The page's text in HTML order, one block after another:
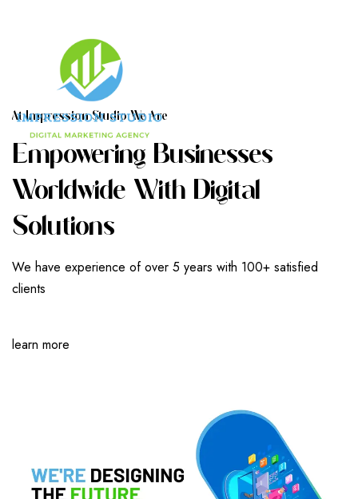
AT IMPRESSION STUDIO WE ARE
EMPOWERING BUSINESSES
WORLDWIDE WITH DIGITAL
SOLUTIONS
We have experience of over 5 years with 100+ satisfied
clients
learn more